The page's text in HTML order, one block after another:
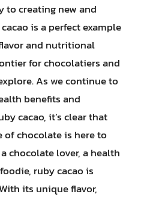
to creating new and
is a perfect example
and nutritional
for chocolatiers and
As we continue to
benefits and
cacao, it’s clear that
of chocolate is here to
chocolate lover, a health
ruby cacao is
its unique flavor,